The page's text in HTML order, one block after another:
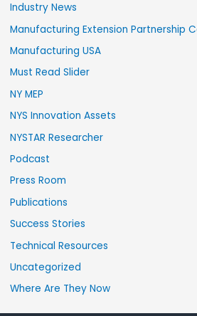
Industry News
Manufacturing Extension Partnership
Manufacturing USA
Must Read Slider
NY MEP
NYS Innovation Assets
NYSTAR Researcher
Podcast
Press Room
Publications
Success Stories
Technical Resources
Uncategorized
Where Are They Now